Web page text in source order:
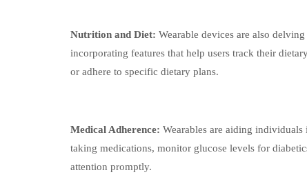
Nutrition and Diet: Wearable devices are also
incorporating features that help users track their
or adhere to specific dietary plans.
Medical Adherence: Wearables are aiding
taking medications, monitor glucose levels for
attention promptly.